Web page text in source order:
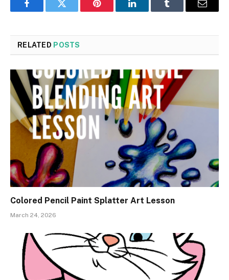
FacebookTwitter Pinterest LinkedInTumblr Email
RELATED POSTS
Colored Pencil Paint Splatter Art Lesson
March 24, 2026